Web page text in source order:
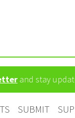
and stay
SUBMIT